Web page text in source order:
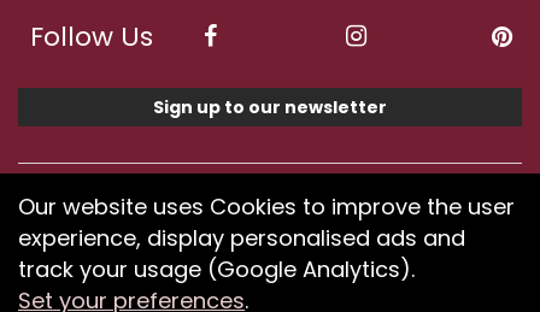
Follow Us
Sign up to our newsletter
We accept ApplePay, GooglePay, PayPal, Klarna,
Credit and Debit Card
Our website uses Cookies to improve the user
experience, display personalised ads and
track your usage (Google Analytics).
Set your preferences.